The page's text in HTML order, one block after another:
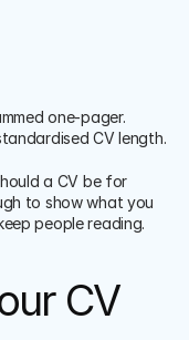
one-pager.
CV length.
a CV be for
to show what you
people reading.
CV